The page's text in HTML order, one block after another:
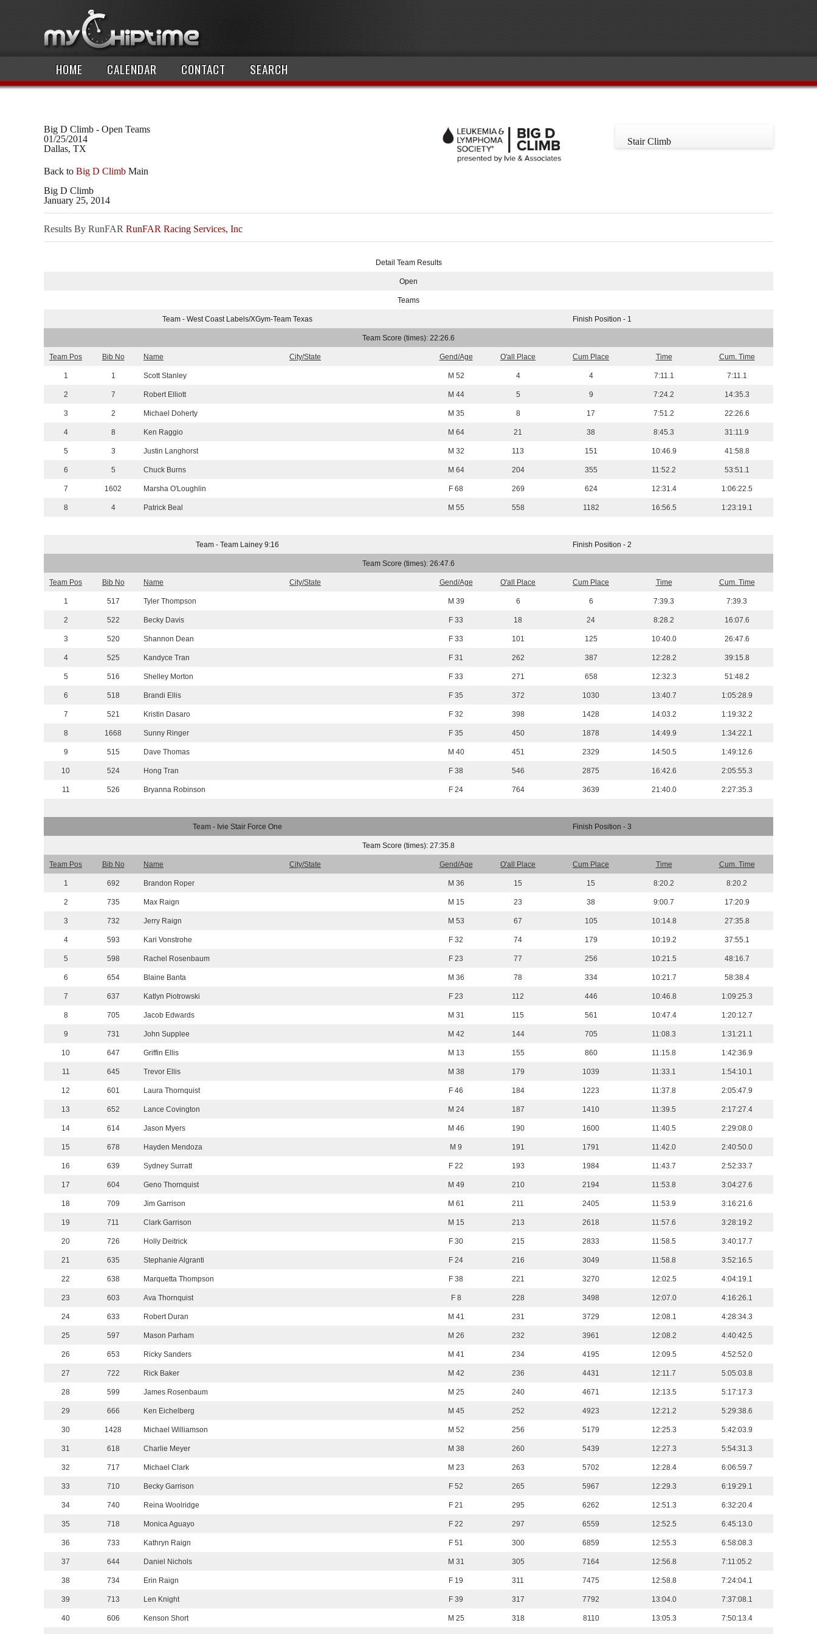
HOME CALENDAR CONTACT SEARCH
Big D Climb - Open Teams
01/25/2014
Dallas, TX
Stair Climb
Back to Big D Climb Main
Big D Climb
January 25, 2014
Results By RunFAR RunFAR Racing Services, Inc
Detail Team Results
Open
Teams
Team - West Coast Labels/XGym-Team Texas Finish Position - 1
Team Score (times): 22:26.6
Team Pos Bib No Name City/State Gend/Age O'all Place Cum Place Time Cum. Time
1 1 Scott Stanley M 52 4 4 7:11.1 7:11.1
2 7 Robert Elliott M 44 5 9 7:24.2 14:35.3
3 2 Michael Doherty M 35 8 17 7:51.2 22:26.6
4 8 Ken Raggio M 64 21 38 8:45.3 31:11.9
5 3 Justin Langhorst M 32 113 151 10:46.9 41:58.8
6 5 Chuck Burns M 64 204 355 11:52.2 53:51.1
7 1602 Marsha O'Loughlin F 68 269 624 12:31.4 1:06:22.5
8 4 Patrick Beal M 55 558 1182 16:56.5 1:23:19.1
Team - Team Lainey 9:16 Finish Position - 2
Team Score (times): 26:47.6
Team Pos Bib No Name City/State Gend/Age O'all Place Cum Place Time Cum. Time
1 517 Tyler Thompson M 39 6 6 7:39.3 7:39.3
2 522 Becky Davis F 33 18 24 8:28.2 16:07.6
3 520 Shannon Dean F 33 101 125 10:40.0 26:47.6
4 525 Kandyce Tran F 31 262 387 12:28.2 39:15.8
5 516 Shelley Morton F 33 271 658 12:32.3 51:48.2
6 518 Brandi Ellis F 35 372 1030 13:40.7 1:05:28.9
7 521 Kristin Dasaro F 32 398 1428 14:03.2 1:19:32.2
8 1668 Sunny Ringer F 35 450 1878 14:49.9 1:34:22.1
9 515 Dave Thomas M 40 451 2329 14:50.5 1:49:12.6
10 524 Hong Tran F 38 546 2875 16:42.6 2:05:55.3
11 526 Bryanna Robinson F 24 764 3639 21:40.0 2:27:35.3
Team - Ivie Stair Force One Finish Position - 3
Team Score (times): 27:35.8
Team Pos Bib No Name City/State Gend/Age O'all Place Cum Place Time Cum. Time
1 692 Brandon Roper M 36 15 15 8:20.2 8:20.2
2 735 Max Raign M 15 23 38 9:00.7 17:20.9
3 732 Jerry Raign M 53 67 105 10:14.8 27:35.8
4 593 Kari Vonstrohe F 32 74 179 10:19.2 37:55.1
5 598 Rachel Rosenbaum F 23 77 256 10:21.5 48:16.7
6 654 Blaine Banta M 36 78 334 10:21.7 58:38.4
7 637 Katlyn Piotrowski F 23 112 446 10:46.8 1:09:25.3
8 705 Jacob Edwards M 31 115 561 10:47.4 1:20:12.7
9 731 John Supplee M 42 144 705 11:08.3 1:31:21.1
10 647 Griffin Ellis M 13 155 860 11:15.8 1:42:36.9
11 645 Trevor Ellis M 38 179 1039 11:33.1 1:54:10.1
12 601 Laura Thornquist F 46 184 1223 11:37.8 2:05:47.9
13 652 Lance Covington M 24 187 1410 11:39.5 2:17:27.4
14 614 Jason Myers M 46 190 1600 11:40.5 2:29:08.0
15 678 Hayden Mendoza M 9 191 1791 11:42.0 2:40:50.0
16 639 Sydney Surratt F 22 193 1984 11:43.7 2:52:33.7
17 604 Geno Thornquist M 49 210 2194 11:53.8 3:04:27.6
18 709 Jim Garrison M 61 211 2405 11:53.9 3:16:21.6
19 711 Clark Garrison M 15 213 2618 11:57.6 3:28:19.2
20 726 Holly Deitrick F 30 215 2833 11:58.5 3:40:17.7
21 635 Stephanie Algranti F 24 216 3049 11:58.8 3:52:16.5
22 638 Marquetta Thompson F 38 221 3270 12:02.5 4:04:19.1
23 603 Ava Thornquist F 8 228 3498 12:07.0 4:16:26.1
24 633 Robert Duran M 41 231 3729 12:08.1 4:28:34.3
25 597 Mason Parham M 26 232 3961 12:08.2 4:40:42.5
26 653 Ricky Sanders M 41 234 4195 12:09.5 4:52:52.0
27 722 Rick Baker M 42 236 4431 12:11.7 5:05:03.8
28 599 James Rosenbaum M 25 240 4671 12:13.5 5:17:17.3
29 666 Ken Eichelberg M 45 252 4923 12:21.2 5:29:38.6
30 1428 Michael Williamson M 52 256 5179 12:25.3 5:42:03.9
31 618 Charlie Meyer M 38 260 5439 12:27.3 5:54:31.3
32 717 Michael Clark M 23 263 5702 12:28.4 6:06:59.7
33 710 Becky Garrison F 52 265 5967 12:29.3 6:19:29.1
34 740 Reina Woolridge F 21 295 6262 12:51.3 6:32:20.4
35 718 Monica Aguayo F 22 297 6559 12:52.5 6:45:13.0
36 733 Kathryn Raign F 51 300 6859 12:55.3 6:58:08.3
37 644 Daniel Nichols M 31 305 7164 12:56.8 7:11:05.2
38 734 Erin Raign F 19 311 7475 12:58.8 7:24:04.1
39 713 Len Knight F 39 317 7792 13:04.0 7:37:08.1
40 606 Kenson Short M 25 318 8110 13:05.3 7:50:13.4